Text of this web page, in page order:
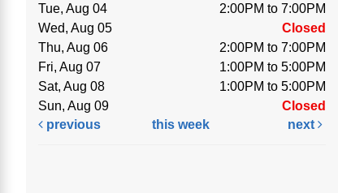
Tue, Aug 04
2:00PM to 7:00PM
Wed, Aug 05
Closed
Thu, Aug 06
2:00PM to 7:00PM
Fri, Aug 07
1:00PM to 5:00PM
Sat, Aug 08
1:00PM to 5:00PM
Sun, Aug 09
Closed
previous
this week next